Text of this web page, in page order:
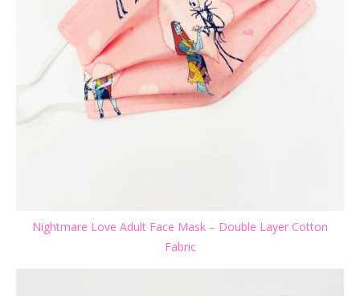
Nightmare Love Adult Face Mask – Double Layer Cotton
Fabric